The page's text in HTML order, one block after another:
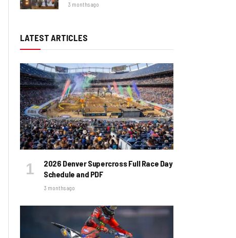
3 months ago
LATEST ARTICLES
2026 Denver Supercross Full Race Day
Schedule and PDF
3 months ago